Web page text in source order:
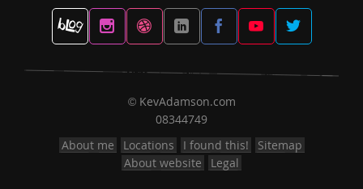
©KevAdamson.com
08344749
About me
Locations I found this!
Sitemap
About website
Legal